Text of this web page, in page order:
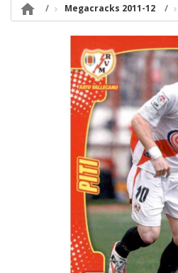
 Megacracks 2011-12